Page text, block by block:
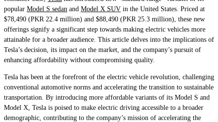
popular Model S sedan and Model X SUV in the United States. Priced at
$78,490 (PKR 22.4 million) and $88,490 (PKR 25.3 million), these new
offerings signify a significant step towards making electric vehicles more
attainable for a broader audience. This article delves into the implications of
Tesla’s decision, its impact on the market, and the company’s pursuit of
enhancing affordability without compromising quality.
Tesla has been at the forefront of the electric vehicle revolution, challenging
conventional automotive norms and accelerating the transition to sustainable
transportation. By introducing more affordable variants of its Model S and
Model X, Tesla is poised to make electric driving accessible to a broader
demographic, contributing to the company’s mission of accelerating the